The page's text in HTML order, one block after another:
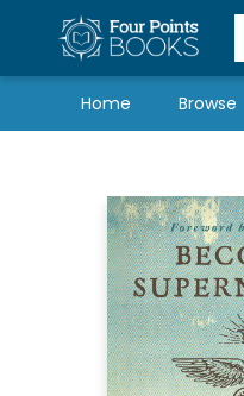
Home Browse
Local Authors
Schools & Teachers
Newsletter
Book Subscriptions